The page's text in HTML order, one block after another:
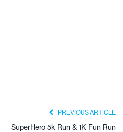
PREVIOUS ARTICLE
SuperHero 5k Run & 1K Fun Run